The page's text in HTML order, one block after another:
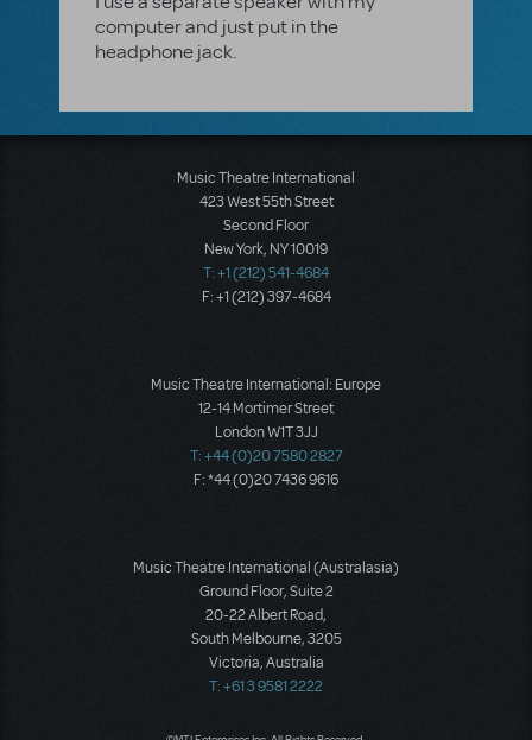
computer and just put in the
headphone jack.
Music Theatre International
423 West 55th Street
Second Floor
New York, NY 10019
T: +1 (212) 541-4684
F: +1 (212) 397-4684
Music Theatre International: Europe
12-14 Mortimer Street
London W1T 3JJ
T: +44 (0)20 7580 2827
F: *44 (0)20 7436 9616
Music Theatre International (Australasia)
Ground Floor, Suite 2
20-22 Albert Road,
South Melbourne, 3205
Victoria, Australia
T: +61 3 9581 2222